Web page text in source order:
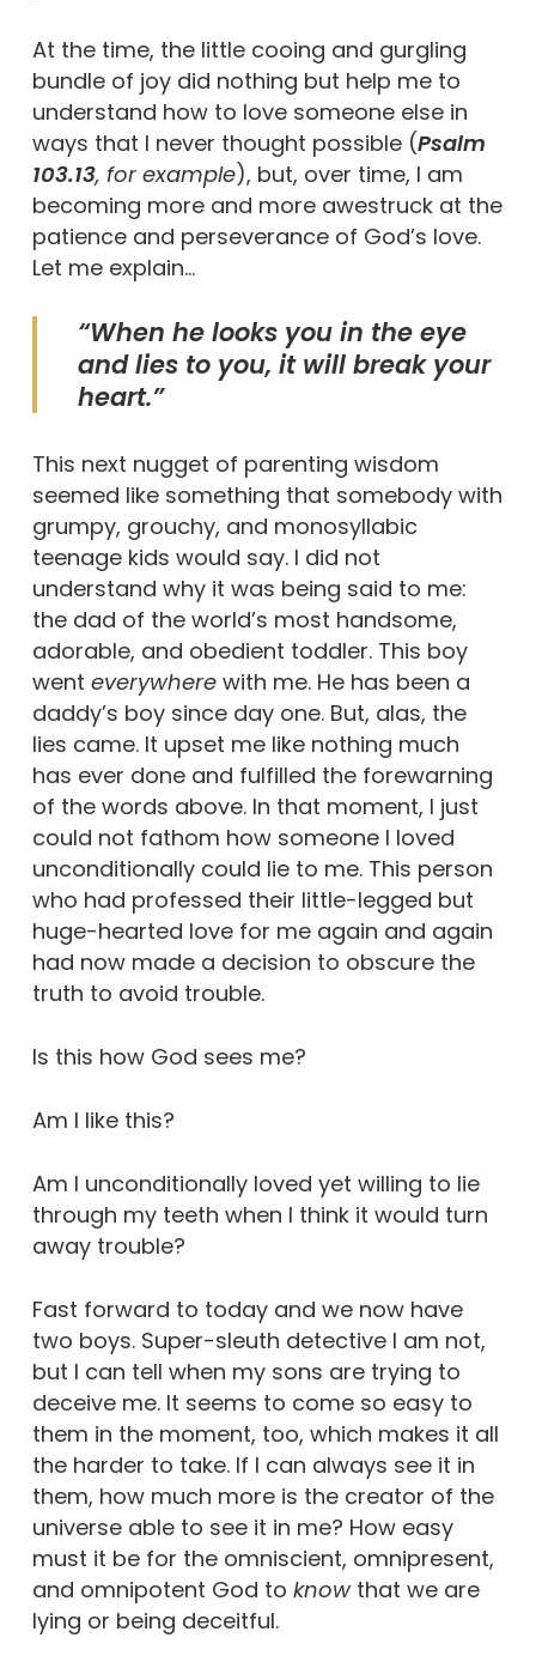
At the time, the little cooing and gurgling
bundle of joy did nothing but help me to
understand how to love someone else in
ways that I never thought possible (Psalm
103.13, for example), but, over time, I am
becoming more and more awestruck at the
patience and perseverance of God’s love.
Let me explain…
“When he looks you in the eye
and lies to you, it will break your
heart.”
This next nugget of parenting wisdom
seemed like something that somebody with
grumpy, grouchy, and monosyllabic
teenage kids would say. I did not
understand why it was being said to me:
the dad of the world’s most handsome,
adorable, and obedient toddler. This boy
went everywherewith me. He has been a
daddy’s boy since day one. But, alas, the
lies came. It upset me like nothing much
has ever done and fulfilled the forewarning
of the words above. In that moment, I just
could not fathom how someone I loved
unconditionally could lie to me. This person
who had professed their little-legged but
huge-hearted love for me again and again
had now made a decision to obscure the
truth to avoid trouble.
Is this how God sees me?
Am I like this?
Am I unconditionally loved yet willing to lie
through my teeth when I think it would turn
away trouble?
Fast forward to today and we now have
two boys. Super-sleuth detective I am not,
but I can tell when my sons are trying to
deceive me. It seems to come so easy to
them in the moment, too, which makes it all
the harder to take. If I can always see it in
them, how much more is the creator of the
universe able to see it in me? How easy
must it be for the omniscient, omnipresent,
and omnipotent God to knowthat we are
lying or being deceitful.